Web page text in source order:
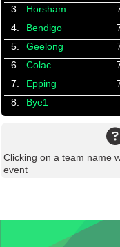
3. Horsham
4. Bendigo
5. Geelong
6. Colac
7. Epping
8. Bye1
Clicking on a team name
event